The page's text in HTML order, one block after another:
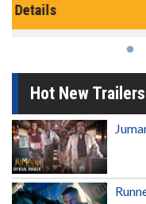
Hot New Trailers